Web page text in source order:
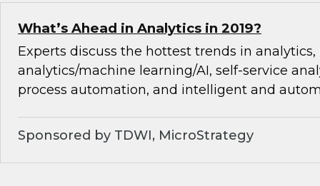
What’s Ahead in Analytics in 2019?
Experts discuss the hottest trends in
analytics/machine learning/AI, self-service
process automation, and intelligent and
Sponsored by TDWI, MicroStrategy